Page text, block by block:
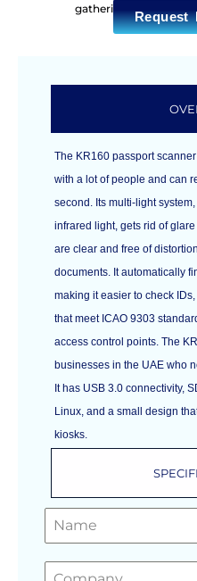
gathering is smooth.
Request
The KR160 passport
with a lot of people and can
second. Its multi-light
infrared light, gets rid of
are clear and free of
documents. It automatically
making it easier to check
that meet ICAO 9303
access control points. The
businesses in the UAE who
It has USB 3.0 connectivity,
Linux, and a small design
kiosks.